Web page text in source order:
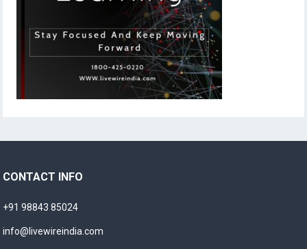
CONTACT INFO
+91 98843 85024
info@livewireindia.com